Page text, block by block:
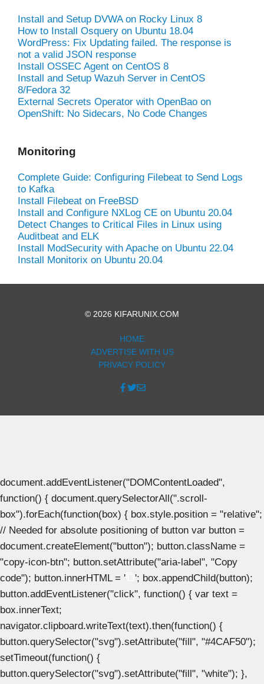
Install and Setup DVWA on Rocky Linux 8
How to Install Osquery on Ubuntu 18.04
WordPress: Fix Updating failed. The response is
not a valid JSON response
Install OSSEC Agent on CentOS 8
Install and Setup Wazuh Server in CentOS
8/Fedora 32
External Secrets Operator with OpenBao on
OpenShift: No Sidecars, No Code Changes
Monitoring
Complete Guide: Configuring Filebeat to Send Logs
to Kafka
Install Filebeat on FreeBSD
Install and Configure NXLog CE on Ubuntu 20.04
Detect Changes to Critical Files in Linux using
Auditbeat and ELK
Install ModSecurity with Apache on Ubuntu 22.04
Install Monitorix on Ubuntu 20.04
© 2026 KIFARUNIX.COM
HOME
ADVERTISE WITH US
PRIVACY POLICY
document.addEventListener("DOMContentLoaded",
function() { document.querySelectorAll(".scroll-
box").forEach(function(box) { box.style.position = "relative";
// Needed for absolute positioning of button var button =
document.createElement("button"); button.className =
"copy-icon-btn"; button.setAttribute("aria-label", "Copy
code"); button.innerHTML = '
'; box.appendChild(button);
button.addEventListener("click", function() { var text =
box.innerText;
navigator.clipboard.writeText(text).then(function() {
button.querySelector("svg").setAttribute("fill", "#4CAF50");
setTimeout(function() {
button.querySelector("svg").setAttribute("fill", "white"); },